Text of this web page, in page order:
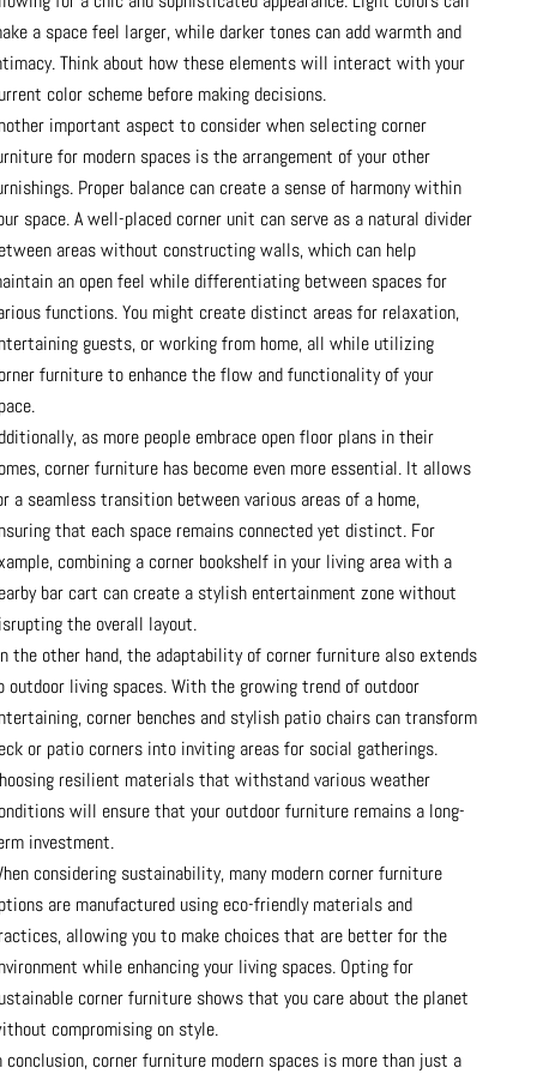
a space feel larger, while darker tones can add warmth and
Think about how these elements will interact with your
color scheme before making decisions.
important aspect to consider when selecting corner
for modern spaces is the arrangement of your other
Proper balance can create a sense of harmony within
space. A well-placed corner unit can serve as a natural divider
areas without constructing walls, which can help
an open feel while differentiating between spaces for
functions. You might create distinct areas for relaxation,
guests, or working from home, all while utilizing
furniture to enhance the flow and functionality of your
as more people embrace open floor plans in their
corner furniture has become even more essential. It allows
a seamless transition between various areas of a home,
that each space remains connected yet distinct. For
combining a corner bookshelf in your living area with a
bar cart can create a stylish entertainment zone without
the overall layout.
the other hand, the adaptability of corner furniture also extends
outdoor living spaces. With the growing trend of outdoor
corner benches and stylish patio chairs can transform
or patio corners into inviting areas for social gatherings.
resilient materials that withstand various weather
will ensure that your outdoor furniture remains a long-
investment.
considering sustainability, many modern corner furniture
are manufactured using eco-friendly materials and
allowing you to make choices that are better for the
while enhancing your living spaces. Opting for
corner furniture shows that you care about the planet
compromising on style.
conclusion, corner furniture modern spaces is more than just a